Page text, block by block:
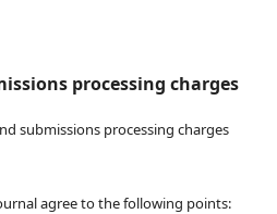
processing charges
submissions processing charges
agree to the following points: